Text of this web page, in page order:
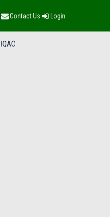
Contact Us Login
IQAC